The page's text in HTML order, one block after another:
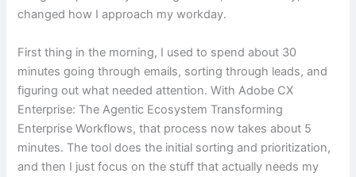
changed how I approach my workday.
First thing in the morning, I used to spend about 30
minutes going through emails, sorting through leads, and
figuring out what needed attention. With Adobe CX
Enterprise: The Agentic Ecosystem Transforming
Enterprise Workflows, that process now takes about 5
minutes. The tool does the initial sorting and prioritization,
and then I just focus on the stuff that actually needs my